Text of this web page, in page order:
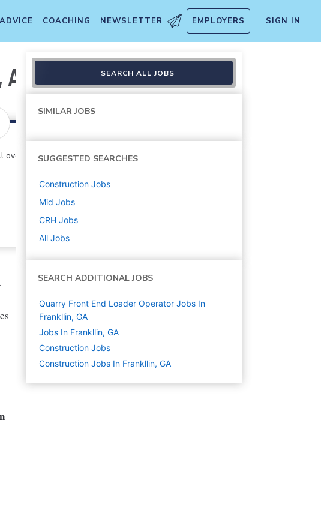
ADVICE COACHING NEWSLETTER EMPLOYERS SIGN IN
AL (2nd Shift)SEARCH ALL JOBS
SIMILAR JOBS
SUGGESTED SEARCHES
Construction Jobs
Mid Jobs
CRH Jobs
All Jobs
SEARCH ADDITIONAL JOBS
Quarry Front End Loader Operator Jobs In
Frankllin, GA
Jobs In Frankllin, GA
Construction Jobs
Construction Jobs In Frankllin, GA